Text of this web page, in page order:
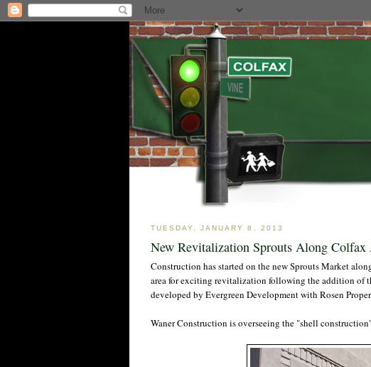
TUESDAY, JANUARY 8, 2013
New Revitalization Sprouts Along Colfax
Construction has started on the new Sprouts Market
area for exciting revitalization following the addition of
developed by Evergreen Development with Rosen
Waner Construction is overseeing the "shell